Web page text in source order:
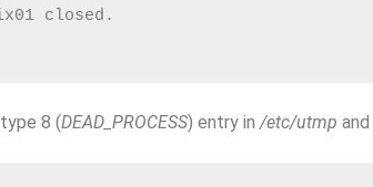
closed.
8 (DEAD_PROCESS) entry in /etc/utmp and